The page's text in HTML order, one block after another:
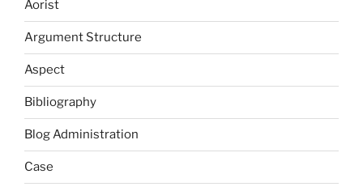
Aorist
Argument Structure
Aspect
Bibliography
Blog Administration
Case